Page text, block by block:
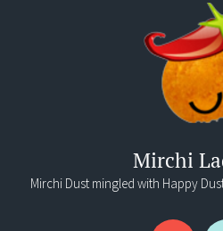
Mirchi
Mirchi Dust mingled with Happy